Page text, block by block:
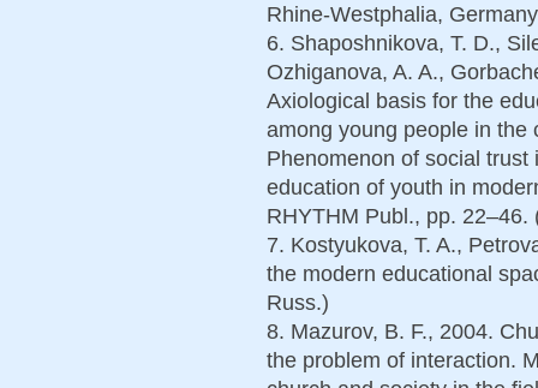
Rhine-Westphalia,
6. Shaposhnikova, T. D.,
Ozhiganova, A. A.,
Axiological basis for the
among young people in the
Phenomenon of social
education of youth in
RHYTHM Publ., pp. 22–46.
7. Kostyukova, T. A.,
the modern educational
Russ.)
8. Mazurov, B. F., 2004.
the problem of interaction.